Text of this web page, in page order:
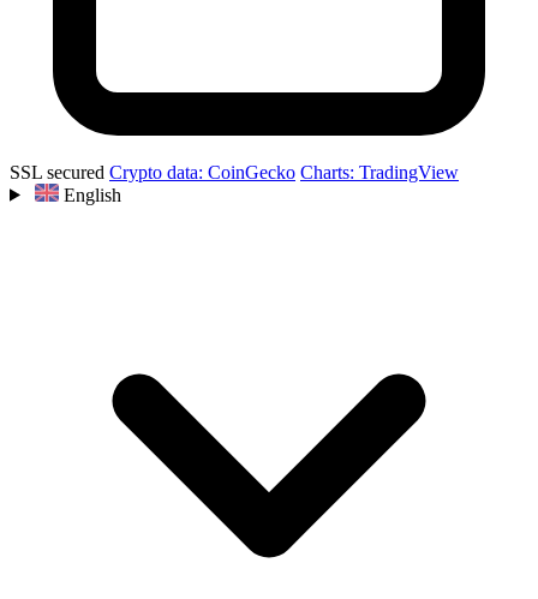
SSL secured Crypto data: CoinGecko Charts: TradingView
English